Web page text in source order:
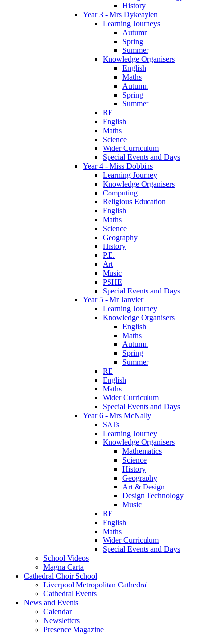
History
Year 3 - Mrs Dykeaylen
Learning Journeys
Autumn
Spring
Summer
Knowledge Organisers
English
Maths
Autumn
Spring
Summer
RE
English
Maths
Science
Wider Curriculum
Special Events and Days
Year 4 - Miss Dobbins
Learning Journey
Knowledge Organisers
Computing
Religious Education
English
Maths
Science
Geography
History
P.E.
Art
Music
PSHE
Special Events and Days
Year 5 - Mr Janvier
Learning Journey
Knowledge Organisers
English
Maths
Autumn
Spring
Summer
RE
English
Maths
Wider Curriculum
Special Events and Days
Year 6 - Mrs McNally
SATs
Learning Journey
Knowledge Organisers
Mathematics
Science
History
Geography
Art & Design
Design Technology
Music
RE
English
Maths
Wider Curriculum
Special Events and Days
School Videos
Magna Carta
Cathedral Choir School
Liverpool Metropolitan Cathedral
Cathedral Events
News and Events
Calendar
Newsletters
Presence Magazine